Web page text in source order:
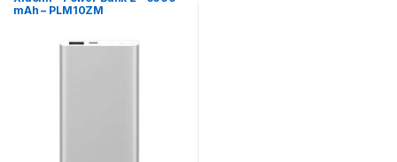
mAh – PLM10ZM